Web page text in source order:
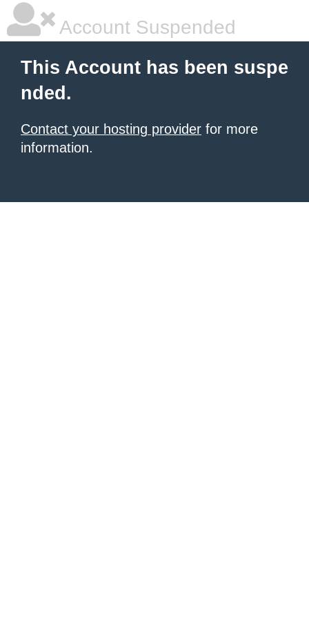
Account Suspended
This Account has been suspe
nded.
Contact your hosting provider for more
information.